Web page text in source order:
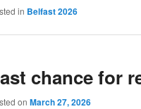
in Belfast 2026
chance for
on March 27, 2026